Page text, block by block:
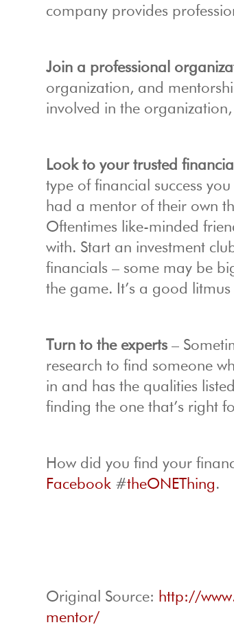
company provides
Join a professional
organization, and
involved in the
Look to your trusted
type of financial success
had a mentor of their own
Oftentimes like-minded
with. Start an investment
financials – some may be
the game. It’s a good litmus
Turn to the experts –
research to find someone
in and has the qualities
finding the one that’s right
How did you find your
Facebook #theONEThing.
Original Source: http://
mentor/